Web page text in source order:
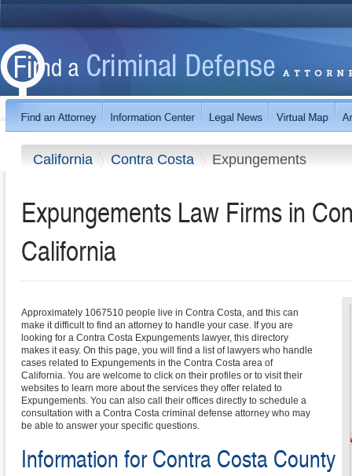
California Contra Costa Expungements
Expungements Law Firms in
California
Approximately 1067510 people live in Contra Costa, and this can
make it difficult to find an attorney to handle your case. If you are
looking for a Contra Costa Expungements lawyer, this directory
makes it easy. On this page, you will find a list of lawyers who handle
cases related to Expungements in the Contra Costa area of
California. You are welcome to click on their profiles or to visit their
websites to learn more about the services they offer related to
Expungements. You can also call their offices directly to schedule a
consultation with a Contra Costa criminal defense attorney who may
be able to answer your specific questions.
Information for Contra Costa County